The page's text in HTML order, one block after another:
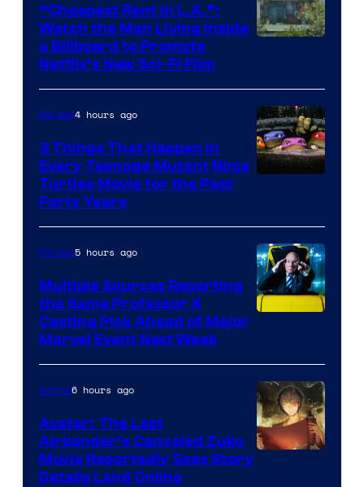
“Cheapest Rent In L.A.”:
Watch the Man Living Inside
a Billboard to Promote
Netflix’s New Sci-Fi Film
Movies4 hours ago
3 Things That Happen in
Every Teenage Mutant Ninja
Turtles Movie for the Past
Forty Years
Movies5 hours ago
Multiple Sources Reporting
the Same Professor X
Casting Pick Ahead of Major
Marvel Event Next Week
Anime6 hours ago
Avatar: The Last
Airbender’s Canceled Zuko
Movie Reportedly Sees Story
Details Land Online